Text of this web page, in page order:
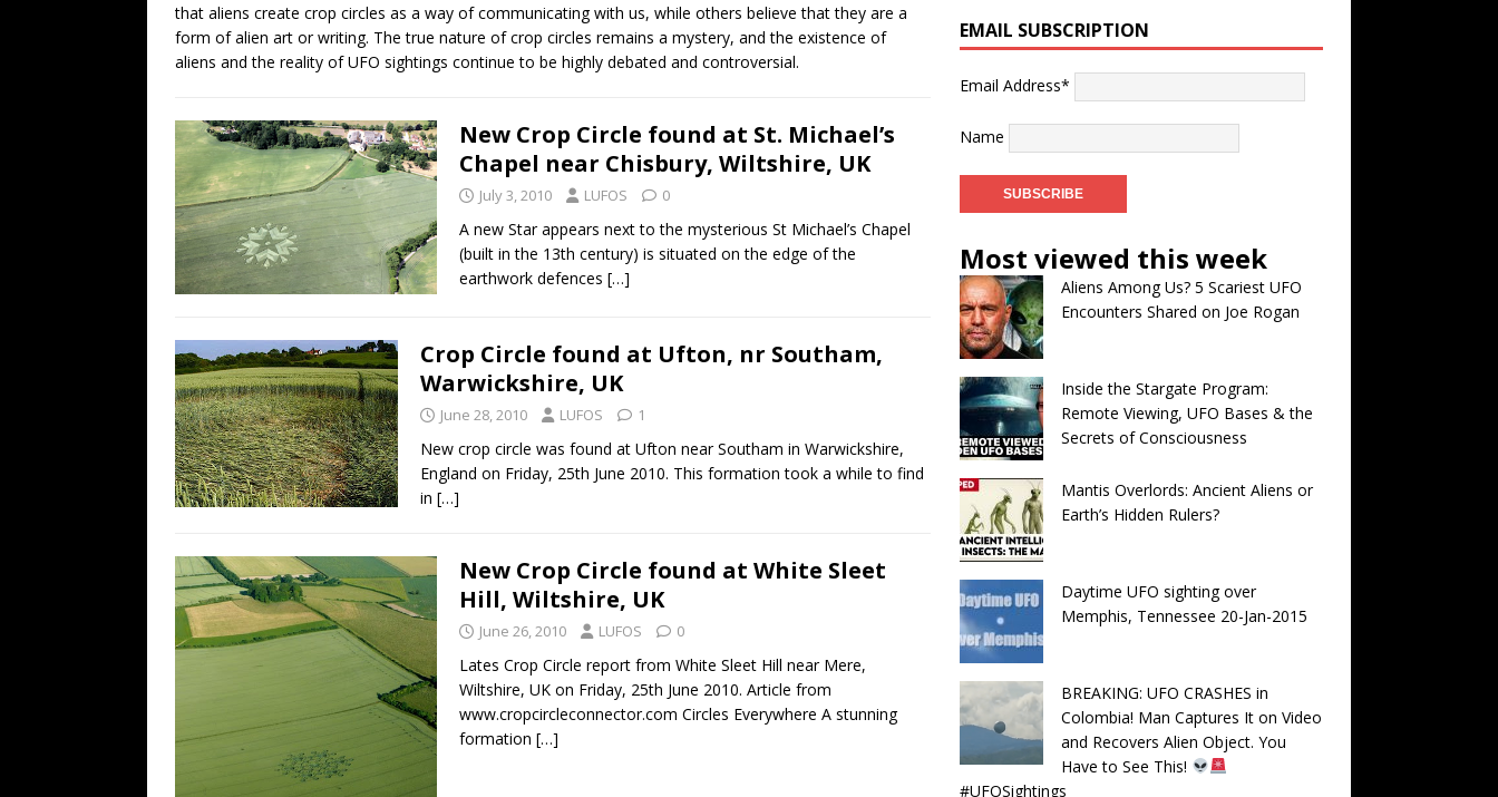
that aliens create crop circles as a way of communicating with us, while others believe that they are a
form of alien art or writing. The true nature of crop circles remains a mystery, and the existence of
aliens and the reality of UFO sightings continue to be highly debated and controversial.
New Crop Circle found at St. Michael’s
Chapel near Chisbury, Wiltshire, UK
July 3, 2010 LUFOS 0
A new Star appears next to the mysterious St Michael’s Chapel
(built in the 13th century) is situated on the edge of the
earthwork defences […]
Crop Circle found at Ufton, nr Southam,
Warwickshire, UK
June 28, 2010 LUFOS 1
New crop circle was found at Ufton near Southam in Warwickshire,
England on Friday, 25th June 2010. This formation took a while to find
in […]
New Crop Circle found at White Sleet
Hill, Wiltshire, UK
June 26, 2010 LUFOS 0
Lates Crop Circle report from White Sleet Hill near Mere,
Wiltshire, UK on Friday, 25th June 2010. Article from
www.cropcircleconnector.com Circles Everywhere A stunning
formation […]
EMAIL SUBSCRIPTION
Email Address*
Name
Most viewed this week
Aliens Among Us? 5 Scariest UFO
Encounters Shared on Joe Rogan
Inside the Stargate Program:
Remote Viewing, UFO Bases & the
Secrets of Consciousness
Mantis Overlords: Ancient Aliens or
Earth’s Hidden Rulers?
Daytime UFO sighting over
Memphis, Tennessee 20-Jan-2015
BREAKING: UFO CRASHES in
Colombia! Man Captures It on Video
and Recovers Alien Object. You
Have to See This!
#UFOSightings